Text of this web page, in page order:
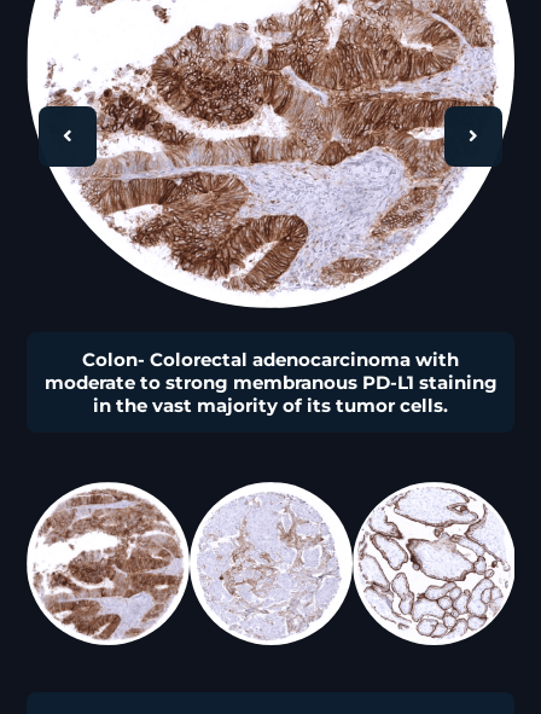
Colon- Colorectal adenocarcinoma with
moderate to strong membranous PD-L1 staining
in the vast majority of its tumor cells.